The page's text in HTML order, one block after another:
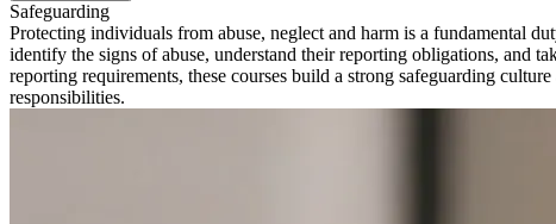
Safeguarding
Protecting individuals from abuse, neglect and harm is a fundamental
identify the signs of abuse, understand their reporting obligations, and
reporting requirements, these courses build a strong safeguarding
responsibilities.